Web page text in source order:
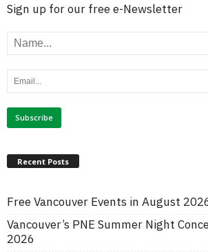
Sign up for our free e-Newsletter
Recent Posts
Free Vancouver Events in August
Vancouver’s PNE Summer Night
2026